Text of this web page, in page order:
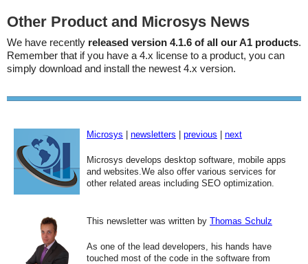
Other Product and Microsys News
We have recently released version 4.1.6 of all our A1 products.
Remember that if you have a 4.x license to a product, you can
simply download and install the newest 4.x version.
Microsys newsletters previous next
Microsys develops desktop software, mobile apps
and websites.We also offer various services for
other related areas including SEO optimization.
This newsletter was written by Thomas Schulz
As one of the lead developers, his hands have
touched most of the code in the software from